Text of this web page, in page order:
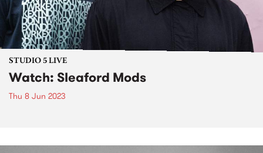
STUDIO 5 LIVE
Watch: Sleaford Mods
Thu 8 Jun 2023